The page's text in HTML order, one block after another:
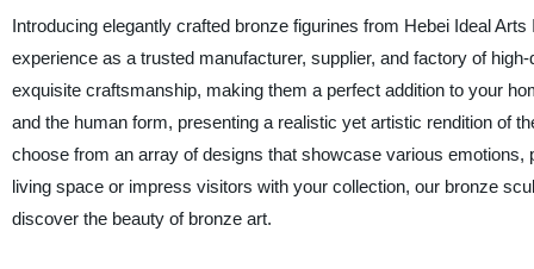
Introducing elegantly crafted bronze figurines from Hebei Ideal
experience as a trusted manufacturer, supplier, and factory of
exquisite craftsmanship, making them a perfect addition to your
and the human form, presenting a realistic yet artistic rendition of
choose from an array of designs that showcase various
living space or impress visitors with your collection, our bronze
discover the beauty of bronze art.